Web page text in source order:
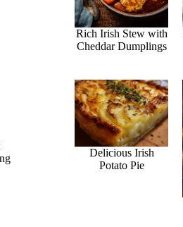
Rich Irish Stew with
Cheddar Dumplings
Delicious Irish
Potato Pie